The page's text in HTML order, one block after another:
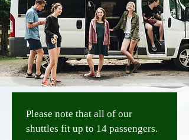
Please note that all of our